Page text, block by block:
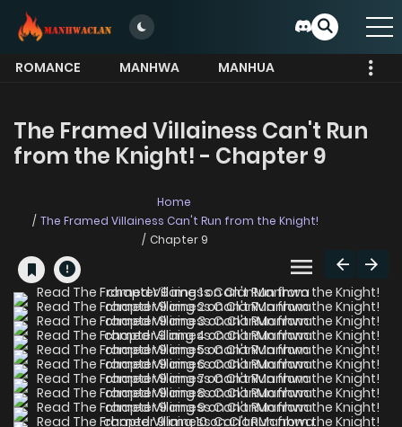
ROMANCE MANHWA
MANHUA
The Framed Villainess Can't Run
from the Knight! - Chapter 9
Home
The Framed Villainess Can't Run from the Knight!
Chapter 9